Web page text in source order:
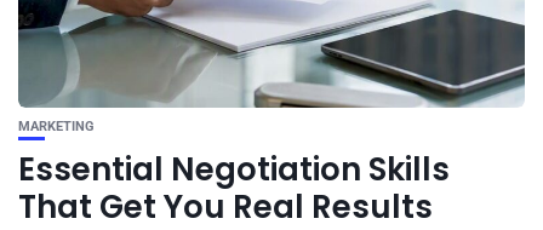
MARKETING
Essential Negotiation Skills
That Get You Real Results